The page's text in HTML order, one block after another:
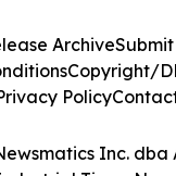
Inc. dba
ArchiveSubmit
Copyright/
Policy